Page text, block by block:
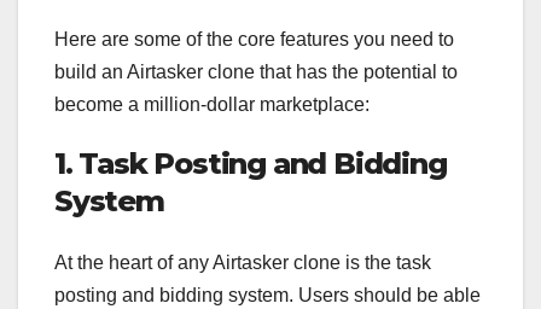
Here are some of the core features you need to
build an Airtasker clone that has the potential to
become a million-dollar marketplace:
1. Task Posting and Bidding
System
At the heart of any Airtasker clone is the task
posting and bidding system. Users should be able